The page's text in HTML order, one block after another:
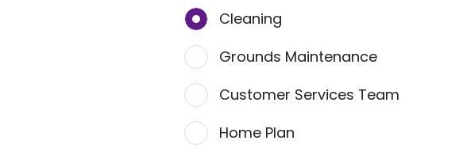
Cleaning
Grounds Maintenance
Customer Services Team
Home Plan